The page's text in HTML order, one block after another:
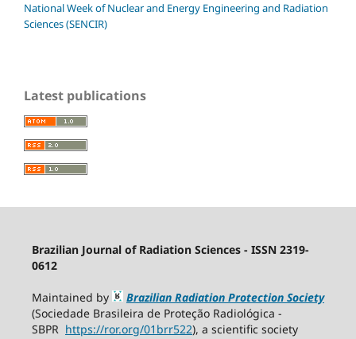
National Week of Nuclear and Energy Engineering and Radiation
Sciences (SENCIR)
Latest publications
Brazilian Journal of Radiation Sciences - ISSN 2319-
0612
Maintained by
Brazilian Radiation Protection Society
(Sociedade Brasileira de Proteção Radiológica -
SBPR https://ror.org/01brr522), a scientific society